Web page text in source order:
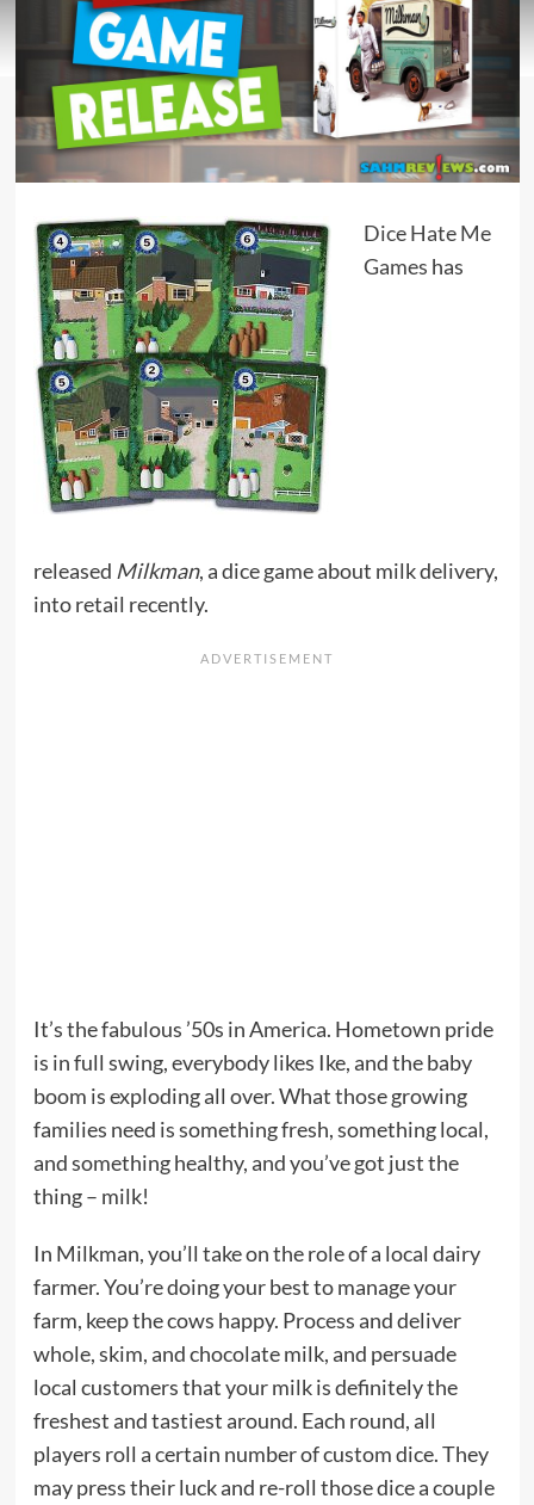
Dice Hate Me
Games has
released Milkman, a dice game about milk delivery,
into retail recently.
It’s the fabulous ’50s in America. Hometown pride
is in full swing, everybody likes Ike, and the baby
boom is exploding all over. What those growing
families need is something fresh, something local,
and something healthy, and you’ve got just the
thing – milk!
In Milkman, you’ll take on the role of a local dairy
farmer. You’re doing your best to manage your
farm, keep the cows happy. Process and deliver
whole, skim, and chocolate milk, and persuade
local customers that your milk is definitely the
freshest and tastiest around. Each round, all
players roll a certain number of custom dice. They
may press their luck and re-roll those dice a couple